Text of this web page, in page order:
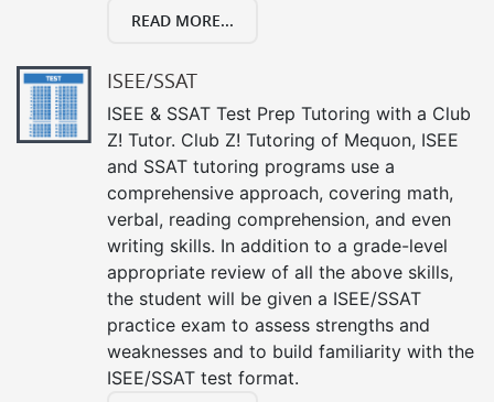
READ MORE...
ISEE/SSAT
ISEE & SSAT Test Prep Tutoring with a Club
Z! Tutor. Club Z! Tutoring of Mequon, ISEE
and SSAT tutoring programs use a
comprehensive approach, covering math,
verbal, reading comprehension, and even
writing skills. In addition to a grade-level
appropriate review of all the above skills,
the student will be given a ISEE/SSAT
practice exam to assess strengths and
weaknesses and to build familiarity with the
ISEE/SSAT test format.